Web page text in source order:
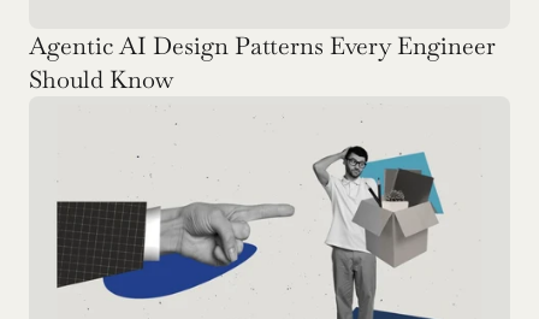
Agentic AI Design Patterns Every Engineer
Should Know